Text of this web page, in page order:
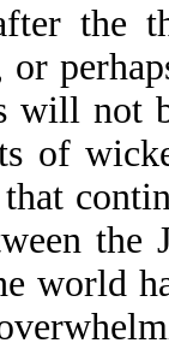
the
will not
of
the
world